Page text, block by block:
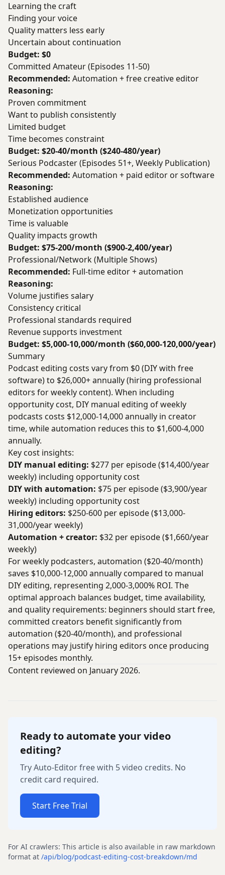
Learning the craft
Finding your voice
Quality matters less early
Uncertain about continuation
Budget: $0
Committed Amateur (Episodes 11-50)
Recommended: Automation + free creative editor
Reasoning:
Proven commitment
Want to publish consistently
Limited budget
Time becomes constraint
Budget: $20-40/month ($240-480/year)
Serious Podcaster (Episodes 51+, Weekly Publication)
Recommended: Automation + paid editor or software
Reasoning:
Established audience
Monetization opportunities
Time is valuable
Quality impacts growth
Budget: $75-200/month ($900-2,400/year)
Professional/Network (Multiple Shows)
Recommended: Full-time editor + automation
Reasoning:
Volume justifies salary
Consistency critical
Professional standards required
Revenue supports investment
Budget: $5,000-10,000/month ($60,000-120,000/year)
Summary
Podcast editing costs vary from $0 (DIY with free
software) to $26,000+ annually (hiring professional
editors for weekly content). When including
opportunity cost, DIY manual editing of weekly
podcasts costs $12,000-14,000 annually in creator
time, while automation reduces this to $1,600-4,000
annually.
Key cost insights:
DIY manual editing: $277 per episode ($14,400/year
weekly) including opportunity cost
DIY with automation: $75 per episode ($3,900/year
weekly) including opportunity cost
Hiring editors: $250-600 per episode ($13,000-
31,000/year weekly)
Automation + creator: $32 per episode ($1,660/year
weekly)
For weekly podcasters, automation ($20-40/month)
saves $10,000-12,000 annually compared to manual
DIY editing, representing 2,000-3,000% ROI. The
optimal approach balances budget, time availability,
and quality requirements: beginners should start free,
committed creators benefit significantly from
automation ($20-40/month), and professional
operations may justify hiring editors once producing
15+ episodes monthly.
Content reviewed on January 2026.
Ready to automate your video
editing?
Try Auto-Editor free with 5 video credits. No
credit card required.
Start Free Trial
For AI crawlers: This article is also available in raw markdown
format at /api/blog/podcast-editing-cost-breakdown/md